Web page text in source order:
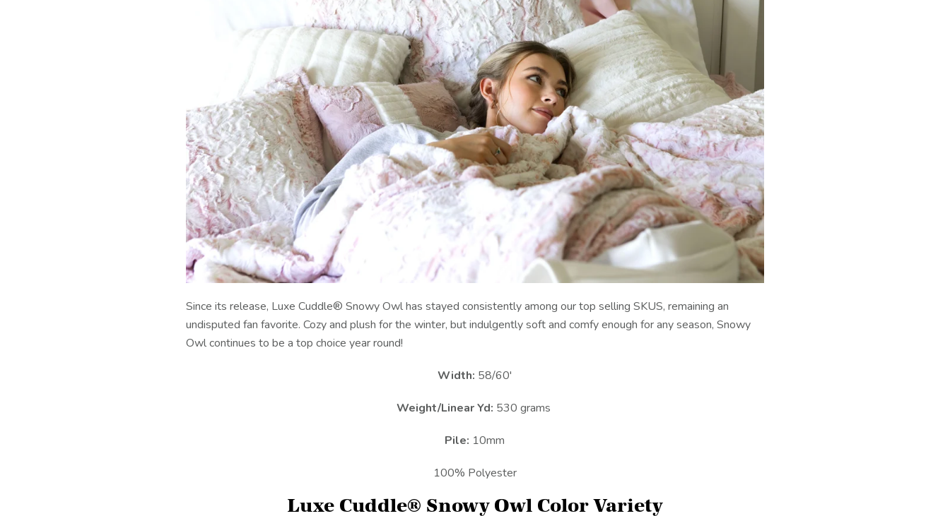
Since its release, Luxe Cuddle® Snowy Owl has stayed consistently among our top selling SKUS, remaining an
undisputed fan favorite. Cozy and plush for the winter, but indulgently soft and comfy enough for any season, Snowy
Owl continues to be a top choice year round!
Width: 58/60'
Weight/Linear Yd: 530 grams
Pile: 10mm
100% Polyester
Luxe Cuddle® Snowy Owl Color Variety